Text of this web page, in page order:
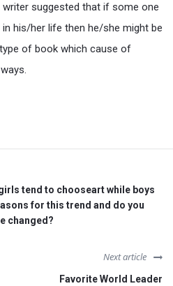
suggested that if some one
his/her life then he/she might be
of book which cause of
tend to chooseart while boys
for this trend and do you
changed?
Next article
Favorite World Leader